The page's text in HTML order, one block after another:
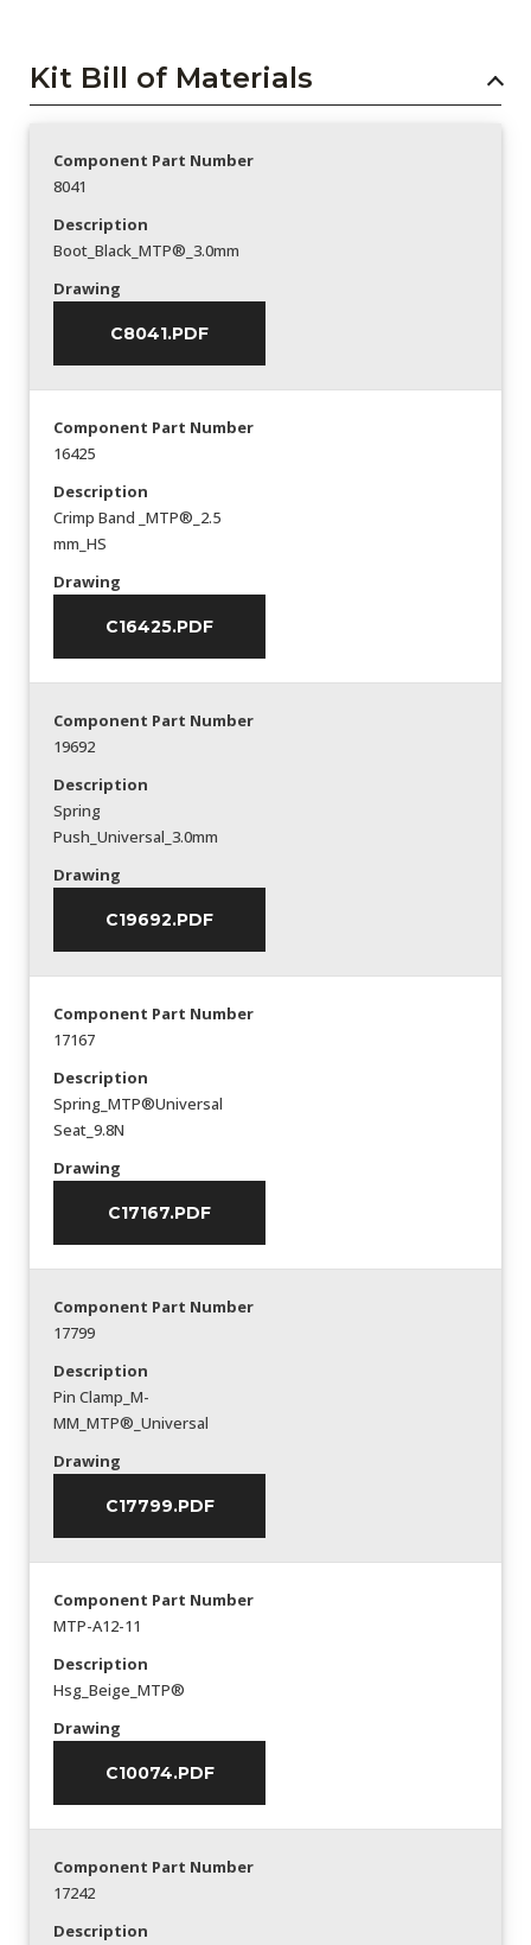
Kit Bill of Materials
Component Part Number
8041
Description
Boot_Black_MTP®_3.0mm
Drawing
C8041.PDF
Component Part Number
16425
Description
Crimp Band _MTP®_2.5
mm_HS
Drawing
C16425.PDF
Component Part Number
19692
Description
Spring
Push_Universal_3.0mm
Drawing
C19692.PDF
Component Part Number
17167
Description
Spring_MTP®Universal
Seat_9.8N
Drawing
C17167.PDF
Component Part Number
17799
Description
Pin Clamp_M-
MM_MTP®_Universal
Drawing
C17799.PDF
Component Part Number
MTP-A12-11
Description
Hsg_Beige_MTP®
Drawing
C10074.PDF
Component Part Number
17242
Description